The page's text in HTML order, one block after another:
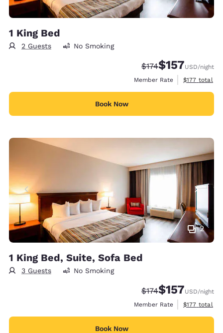
1 King Bed
2 Guests No Smoking
Strikethrough Rate:
$174Discounted rate:
$157USD/night
Member Rate
View
$177 total
Book Now
2
1 King Bed, Suite, Sofa Bed
3 Guests No Smoking
Strikethrough Rate:
$174Discounted rate:
$157USD/night
Member Rate
View
$177 total
Book Now